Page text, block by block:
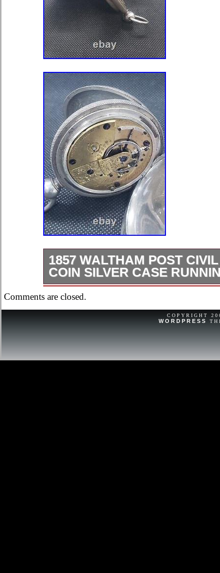
1857 WALTHAM POST
COIN SILVER CASE
1857 Waltham running condition
with new crystal. Shows it’s age.
Comments are closed.
COPYRIGHT
WORDPRESS